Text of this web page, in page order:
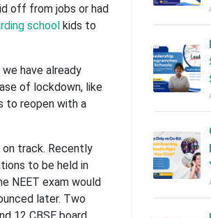
off from jobs or had
school kids to
have already
of lockdown, like
to reopen with a
track. Recently
to be held in
NEET exam would
later. Two
12 CBSE board